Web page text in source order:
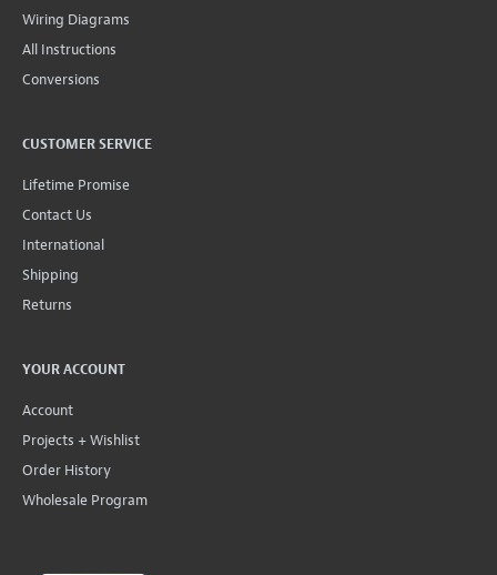
Wiring Diagrams
All Instructions
Conversions
CUSTOMER SERVICE
Lifetime Promise
Contact Us
International
Shipping
Returns
YOUR ACCOUNT
Account
Projects + Wishlist
Order History
Wholesale Program